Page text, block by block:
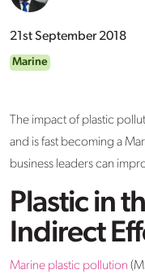
21st September 2018
Marine
The impact of plastic
and is fast becoming a
business leaders can
Plastic in
Indirect
Marine plastic pollution